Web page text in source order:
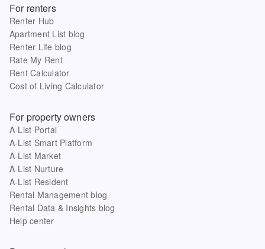
For renters
Renter Hub
Apartment List blog
Renter Life blog
Rate My Rent
Rent Calculator
Cost of Living Calculator
For property owners
A-List Portal
A-List Smart Platform
A-List Market
A-List Nurture
A-List Resident
Rental Management blog
Rental Data & Insights blog
Help center